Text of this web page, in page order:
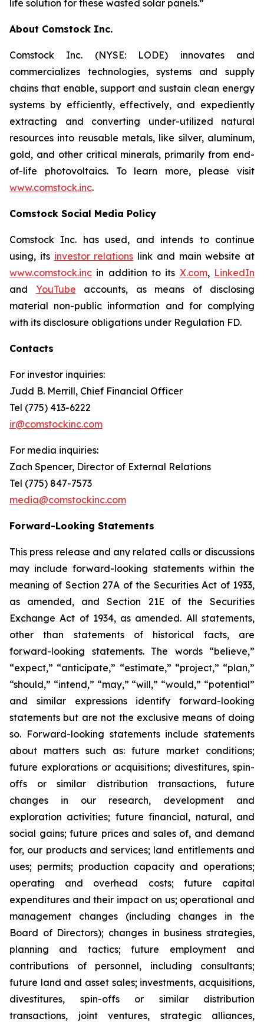
life solution for these wasted solar panels.”
About Comstock Inc.
Comstock Inc. (NYSE: LODE) innovates and
commercializes technologies, systems and supply
chains that enable, support and sustain clean energy
systems by efficiently, effectively, and expediently
extracting and converting under-utilized natural
resources into reusable metals, like silver, aluminum,
gold, and other critical minerals, primarily from end-
of-life photovoltaics. To learn more, please visit
www.comstock.inc.
Comstock Social Media Policy
Comstock Inc. has used, and intends to continue
using, its investor relations link and main website at
www.comstock.inc in addition to its X.com, LinkedIn
and YouTube accounts, as means of disclosing
material non-public information and for complying
with its disclosure obligations under Regulation FD.
Contacts
For investor inquiries:
Judd B. Merrill, Chief Financial Officer
Tel (775) 413-6222
ir@comstockinc.com
For media inquiries:
Zach Spencer, Director of External Relations
Tel (775) 847-7573
media@comstockinc.com
Forward-Looking Statements
This press release and any related calls or discussions
may include forward-looking statements within the
meaning of Section 27A of the Securities Act of 1933,
as amended, and Section 21E of the Securities
Exchange Act of 1934, as amended. All statements,
other than statements of historical facts, are
forward-looking statements. The words “believe,”
“expect,” “anticipate,” “estimate,” “project,” “plan,”
“should,” “intend,” “may,” “will,” “would,” “potential”
and similar expressions identify forward-looking
statements but are not the exclusive means of doing
so. Forward-looking statements include statements
about matters such as: future market conditions;
future explorations or acquisitions; divestitures, spin-
offs or similar distribution transactions, future
changes in our research, development and
exploration activities; future financial, natural, and
social gains; future prices and sales of, and demand
for, our products and services; land entitlements and
uses; permits; production capacity and operations;
operating and overhead costs; future capital
expenditures and their impact on us; operational and
management changes (including changes in the
Board of Directors); changes in business strategies,
planning and tactics; future employment and
contributions of personnel, including consultants;
future land and asset sales; investments, acquisitions,
divestitures, spin-offs or similar distribution
transactions, joint ventures, strategic alliances,